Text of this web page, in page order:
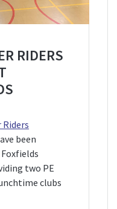
RIDERS
Riders
been
two PE
clubs